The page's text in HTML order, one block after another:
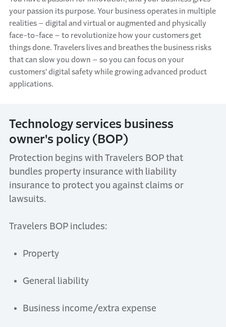
your passion its purpose. Your business operates in multiple
realities – digital and virtual or augmented and physically
face-to-face – to revolutionize how your customers get
things done. Travelers lives and breathes the business risks
that can slow you down – so you can focus on your
customers' digital safety while growing advanced product
applications.
Technology services business
owner's policy (BOP)
Protection begins with Travelers BOP that
bundles property insurance with liability
insurance to protect you against claims or
lawsuits.
Travelers BOP includes:
Property
General liability
Business income/extra expense